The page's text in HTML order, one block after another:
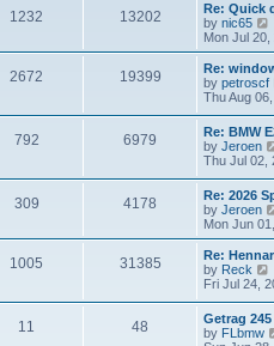
1232 13202
Re: Quick
by nic65
e
l
t
t
t
Mon Jul
2672 19399
Re:
by petroscf
Thu Aug
792 6979
Re: BMW
by Jeroen
Thu Jul 02,
309 4178
Re: 2026
by Jeroen
Mon Jun
1005 31385
Re:
by Reck
i
t
Fri Jul 24,
11 48
Getrag
by FLbmw